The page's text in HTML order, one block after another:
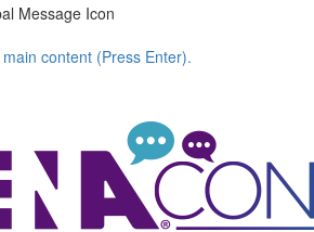
content (Press Enter).